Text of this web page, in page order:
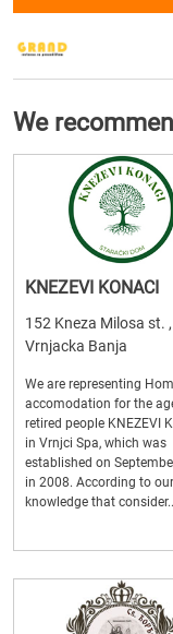
We
KNEZEVI KONACI
152 Kneza Milosa st. ,
Vrnjacka Banja
We are representing
accomodation for the
retired people KNEZEVI
in Vrnjci Spa, which was
established on
in 2008. According to
knowledge that